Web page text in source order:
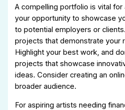
A compelling portfolio is vital for
your opportunity to showcase
to potential employers or
projects that demonstrate your
Highlight your best work, and
projects that showcase
ideas. Consider creating an
broader audience.
For aspiring artists needing